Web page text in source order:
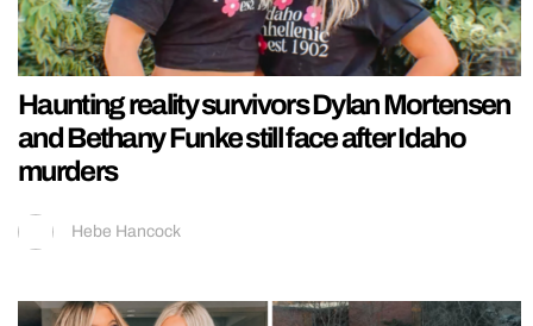
Haunting reality survivors Dylan Mortensen
and Bethany Funke still face after Idaho
murders
Hebe Hancock